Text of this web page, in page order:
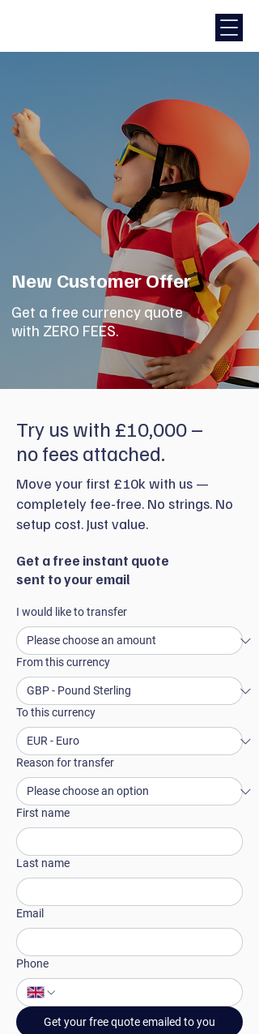
New Customer Offer
Get a free currency quote
with ZERO FEES.
Try us with £10,000 –
no fees attached.
Move your first £10k with us —
completely fee-free. No strings. No
setup cost. Just value.
Get a free instant quote
sent to your email
I would like to transfer
From this currency
To this currency
Reason for transfer
First name
Last name
Email
Phone
Get your free quote emailed to you